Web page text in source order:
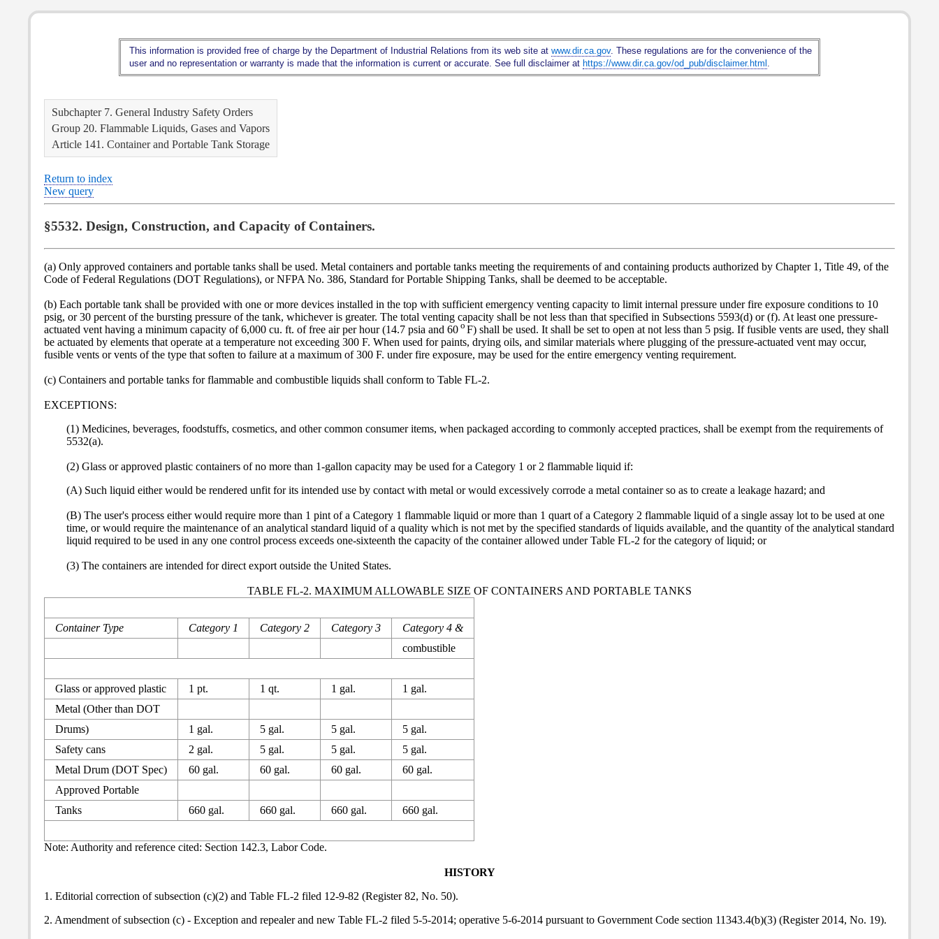
Main
Content
This information is provided free of charge by the Department of Industrial Relations from its web site at www.dir.ca.gov. These regulations are for the convenience of the
user and no representation or warranty is made that the information is current or accurate. See full disclaimer at https://www.dir.ca.gov/od_pub/disclaimer.html .
Subchapter 7. General Industry Safety Orders
Group 20. Flammable Liquids, Gases and Vapors
Article 141. Container and Portable Tank Storage
Return to index
New query
§5532. Design, Construction, and Capacity of Containers.
(a) Only approved containers and portable tanks shall be used. Metal containers and portable tanks meeting the requirements of and containing products authorized by Chapter 1, Title 49, of the
Code of Federal Regulations (DOT Regulations), or NFPA No. 386, Standard for Portable Shipping Tanks, shall be deemed to be acceptable.
(b) Each portable tank shall be provided with one or more devices installed in the top with sufficient emergency venting capacity to limit internal pressure under fire exposure conditions to 10
psig, or 30 percent of the bursting pressure of the tank, whichever is greater. The total venting capacity shall be not less than that specified in Subsections 5593(d) or (f). At least one pressure-
actuated vent having a minimum capacity of 6,000 cu. ft. of free air per hour (14.7 psia and 60 o F) shall be used. It shall be set to open at not less than 5 psig. If fusible vents are used, they shall
be actuated by elements that operate at a temperature not exceeding 300 F. When used for paints, drying oils, and similar materials where plugging of the pressure-actuated vent may occur,
fusible vents or vents of the type that soften to failure at a maximum of 300 F. under fire exposure, may be used for the entire emergency venting requirement.
(c) Containers and portable tanks for flammable and combustible liquids shall conform to Table FL-2.
EXCEPTIONS:
(1) Medicines, beverages, foodstuffs, cosmetics, and other common consumer items, when packaged according to commonly accepted practices, shall be exempt from the requirements of
5532(a).
(2) Glass or approved plastic containers of no more than 1-gallon capacity may be used for a Category 1 or 2 flammable liquid if:
(A) Such liquid either would be rendered unfit for its intended use by contact with metal or would excessively corrode a metal container so as to create a leakage hazard; and
(B) The user's process either would require more than 1 pint of a Category 1 flammable liquid or more than 1 quart of a Category 2 flammable liquid of a single assay lot to be used at one
time, or would require the maintenance of an analytical standard liquid of a quality which is not met by the specified standards of liquids available, and the quantity of the analytical standard
liquid required to be used in any one control process exceeds one-sixteenth the capacity of the container allowed under Table FL-2 for the category of liquid; or
(3) The containers are intended for direct export outside the United States.
TABLE FL-2. MAXIMUM ALLOWABLE SIZE OF CONTAINERS AND PORTABLE TANKS
Container Type Category 1 Category 2 Category 3
Category 4 &
combustible
Glass or approved plastic 1 pt. 1 qt. 1 gal.
1 gal.
Metal (Other than DOT
Drums)
1 gal. 5 gal. 5 gal.
5 gal.
Safety cans
2 gal. 5 gal. 5 gal.
5 gal.
Metal Drum (DOT Spec)
60 gal. 60 gal. 60 gal.
60 gal.
Approved Portable
Tanks
660 gal. 660 gal. 660 gal. 660 gal.
Note: Authority and reference cited: Section 142.3, Labor Code.
HISTORY
1. Editorial correction of subsection (c)(2) and Table FL-2 filed 12-9-82 (Register 82, No. 50).
2. Amendment of subsection (c) - Exception and repealer and new Table FL-2 filed 5-5-2014; operative 5-6-2014 pursuant to Government Code section 11343.4(b)(3) (Register 2014, No. 19).